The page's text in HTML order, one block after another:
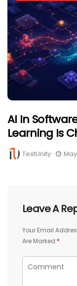
AI In
Learning Is
TestUnity May
Leave A
Your Email
Are Marked *